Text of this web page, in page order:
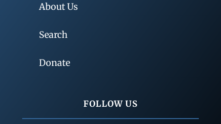
About Us
Search
Donate
FOLLOW US